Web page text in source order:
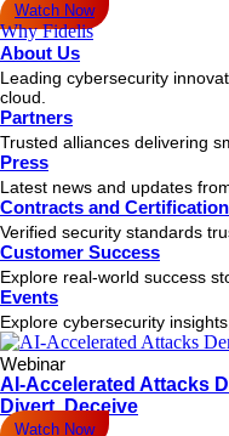
Watch Now
Why Fidelis
About Us
Leading cybersecurity
cloud.
Partners
Trusted alliances delivering
Press
Latest news and updates
Contracts and
Verified security standards
Customer Success
Explore real-world success
Events
Explore cybersecurity
Webinar
AI-Accelerated Attacks
Divert, Deceive
Watch Now